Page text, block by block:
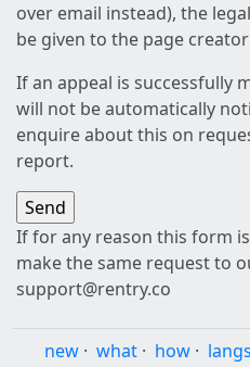
over email instead), the
be given to the page
If an appeal is successfully
will not be automatically
enquire about this on
report.
If for any reason this form
make the same request to
support@rentry.co
new · what · how · langs